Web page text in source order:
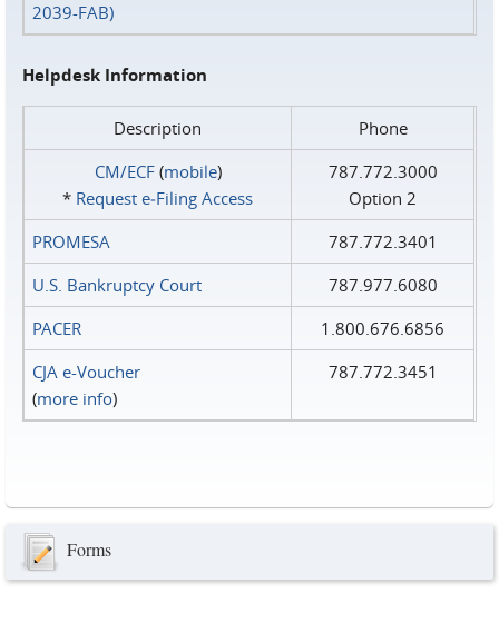
2039-FAB)
Helpdesk Information
Description
Phone
CM/ECF(mobile)
* Request e‑Filing Access
787.772.3000
Option 2
PROMESA
787.772.3401
U.S. Bankruptcy Court
787.977.6080
PACER
1.800.676.6856
CJA e-Voucher
(more info)
787.772.3451
Forms